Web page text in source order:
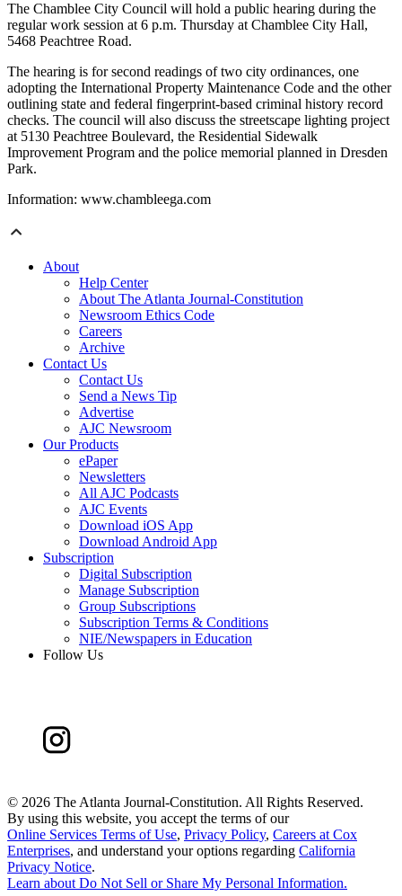
The Chamblee City Council will hold a public hearing during the
regular work session at 6 p.m. Thursday at Chamblee City Hall,
5468 Peachtree Road.
The hearing is for second readings of two city ordinances, one
adopting the International Property Maintenance Code and the other
outlining state and federal fingerprint-based criminal history record
checks. The council will also discuss the streetscape lighting project
at 5130 Peachtree Boulevard, the Residential Sidewalk
Improvement Program and the police memorial planned in Dresden
Park.
Information: www.chambleega.com
About
Help Center
About The Atlanta Journal-Constitution
Newsroom Ethics Code
Careers
Archive
Contact Us
Contact Us
Send a News Tip
Advertise
AJC Newsroom
Our Products
ePaper
Newsletters
All AJC Podcasts
AJC Events
Download iOS App
Download Android App
Subscription
Digital Subscription
Manage Subscription
Group Subscriptions
Subscription Terms & Conditions
NIE/Newspapers in Education
Follow Us
© 2026 The Atlanta Journal-Constitution. All Rights Reserved.
By using this website, you accept the terms of our
Online Services Terms of Use, Privacy Policy, Careers at Cox
Enterprises, and understand your options regarding California
Privacy Notice.
Learn aboutDo Not Sell or Share My Personal Information.